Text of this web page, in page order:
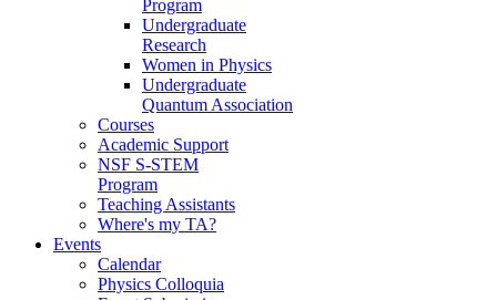
Program
Undergraduate
Research
Women in Physics
Undergraduate
Quantum Association
Courses
Academic Support
NSF S-STEM
Program
Teaching Assistants
Where's my TA?
Events
Calendar
Physics Colloquia